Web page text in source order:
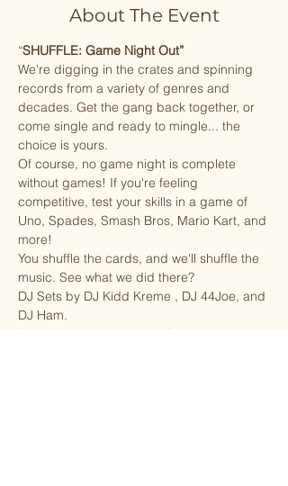
About The Event
“SHUFFLE: Game Night Out”
We're digging in the crates and spinning
records from a variety of genres and
decades. Get the gang back together, or
come single and ready to mingle... the
choice is yours.
Of course, no game night is complete
without games! If you're feeling
competitive, test your skills in a game of
Uno, Spades, Smash Bros, Mario Kart, and
more!
You shuffle the cards, and we'll shuffle the
music. See what we did there?
DJ Sets by DJ Kidd Kreme , DJ 44Joe, and
DJ Ham.
Brought to you by Kreme Entertainment.